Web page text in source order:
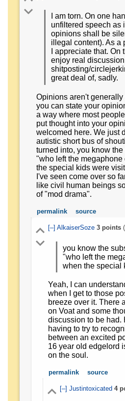
I am torn. On one
unfiltered speech as
opinions shall be
illegal content). As a
I appreciate that.
enjoy real
shitposting/
great deal of, sadly.
Opinions aren't
you can state your
a way where most
put thought into your
welcomed here. We just
autistic short bus of
turned into, you know
"who left the
the special kids were
I've seen come over so
like civil human beings
of "mod drama".
permalink source
[–] AlkaiserSoze 3points
you know the
"who left the
when the special
Yeah, I can
when I get to those
breeze over it. There
on Voat and some
discussion to be had.
having to try to
between an excited
16 year old edgelord
on the soul.
permalink source
[–] Justintoxicated 4